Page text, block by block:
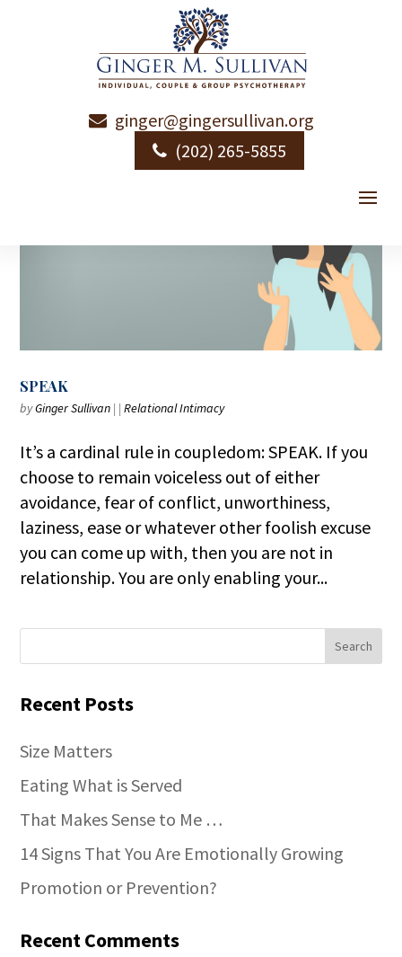
ginger@gingersullivan.org
(202) 265-5855
SPEAK
byGinger Sullivan | |Relational Intimacy
It’s a cardinal rule in coupledom: SPEAK. If you
choose to remain voiceless out of either
avoidance, fear of conflict, unworthiness,
laziness, ease or whatever other foolish excuse
you can come up with, then you are not in
relationship. You are only enabling your...
Recent Posts
Size Matters
Eating What is Served
That Makes Sense to Me …
14 Signs That You Are Emotionally Growing
Promotion or Prevention?
Recent Comments